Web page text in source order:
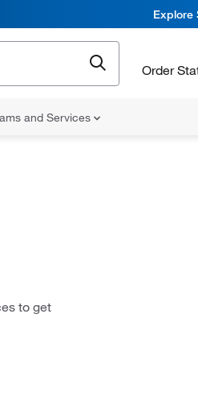
Explore
Order
and Services
to get